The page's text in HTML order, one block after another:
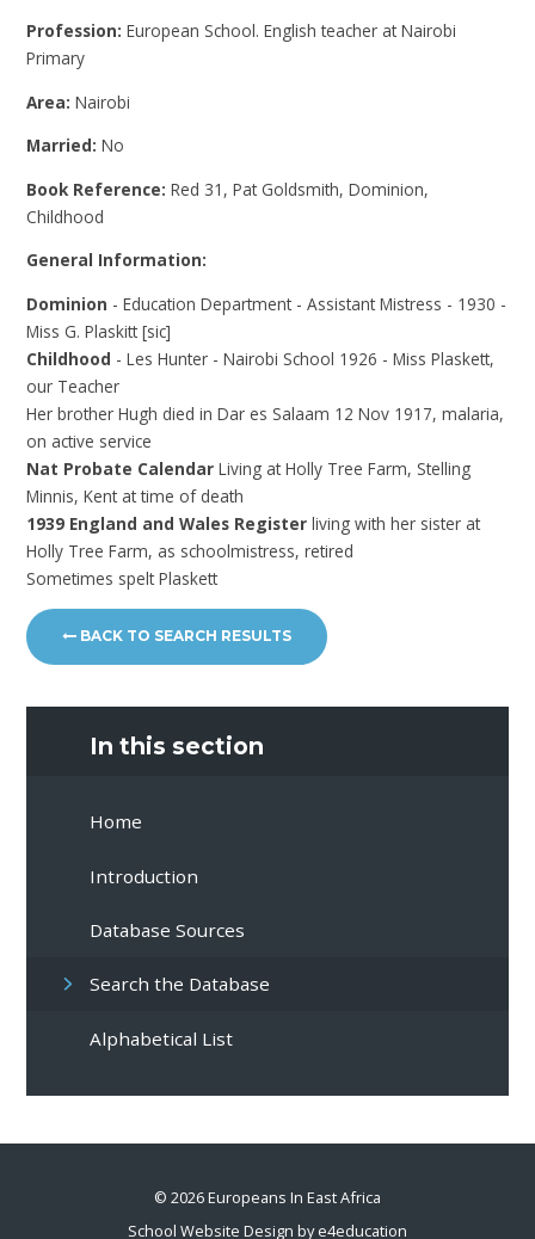
Profession:European School. English teacher at Nairobi
Primary
Area:Nairobi
Married:No
Book Reference:Red 31, Pat Goldsmith, Dominion,
Childhood
General Information:
Dominion - Education Department - Assistant Mistress - 1930 -
Miss G. Plaskitt [sic]
Childhood - Les Hunter - Nairobi School 1926 - Miss Plaskett,
our Teacher
Her brother Hugh died in Dar es Salaam 12 Nov 1917, malaria,
on active service
Nat Probate CalendarLiving at Holly Tree Farm, Stelling
Minnis, Kent at time of death
1939 England and Wales Register living with her sister at
Holly Tree Farm, as schoolmistress, retired
Sometimes spelt Plaskett
BACK TO SEARCH RESULTS
In this section
Home
Introduction
Database Sources
Search the Database
Alphabetical List
© 2026 Europeans In East Africa
School Website Design bye4education